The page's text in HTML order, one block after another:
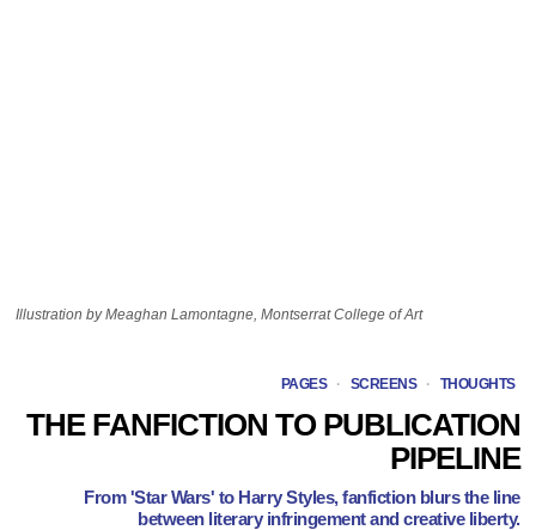
Illustration by Meaghan Lamontagne, Montserrat College of Art
PAGES · SCREENS · THOUGHTS
THE FANFICTION TO PUBLICATION
PIPELINE
From 'Star Wars' to Harry Styles, fanfiction blurs the line
between literary infringement and creative liberty.